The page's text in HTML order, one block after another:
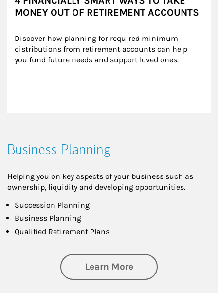
MONEY OUT OF RETIREMENT ACCOUNTS
Discover how planning for required minimum
distributions from retirement accounts can help
you fund future needs and support loved ones.
Business Planning
Helping you on key aspects of your business such as
ownership, liquidity and developing opportunities.
Succession Planning
Business Planning
Qualified Retirement Plans
Learn Moreabout Business